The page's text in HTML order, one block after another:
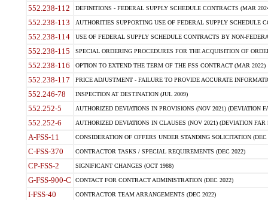
552.238-112 DEFINITIONS - FEDERAL SUPPLY SCHEDULE CONTRACTS (MAR
552.238-113 AUTHORITIES SUPPORTING USE OF FEDERAL SUPPLY SCHEDULE
552.238-114 USE OF FEDERAL SUPPLY SCHEDULE CONTRACTS BY NON-
552.238-115 SPECIAL ORDERING PROCEDURES FOR THE ACQUISITION OF
552.238-116 OPTION TO EXTEND THE TERM OF THE FSS CONTRACT (MAR 2022)
552.238-117 PRICE ADJUSTMENT - FAILURE TO PROVIDE ACCURATE
552.246-78 INSPECTION AT DESTINATION (JUL 2009)
552.252-5 AUTHORIZED DEVIATIONS IN PROVISIONS (NOV 2021) (DEVIATION
552.252-6 AUTHORIZED DEVIATIONS IN CLAUSES (NOV 2021) (DEVIATION FAR
A-FSS-11 CONSIDERATION OF OFFERS UNDER STANDING SOLICITATION (DEC
C-FSS-370 CONTRACTOR TASKS / SPECIAL REQUIREMENTS (DEC 2022)
CP-FSS-2 SIGNIFICANT CHANGES (OCT 1988)
G-FSS-900-C CONTACT FOR CONTRACT ADMINISTRATION (DEC 2022)
I-FSS-40 CONTRACTOR TEAM ARRANGEMENTS (DEC 2022)